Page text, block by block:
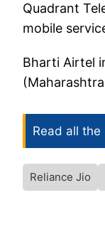
Quadrant
mobile
Bharti Airtel
Read all the
Reliance Jio